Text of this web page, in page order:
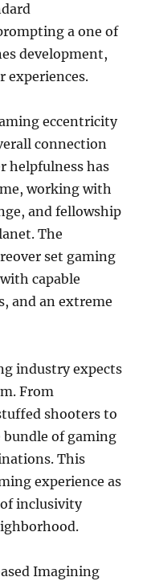
a one of
development,
experiences.
eccentricity
connection
helpfulness has
working with
and fellowship
The
set gaming
capable
and an extreme
industry expects
From
shooters to
of gaming
This
experience as
of inclusivity
Imagining